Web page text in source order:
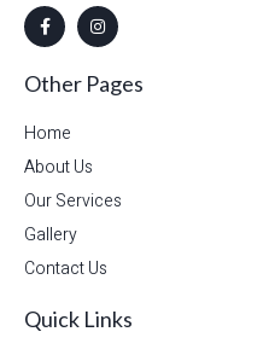
Other Pages
Home
About Us
Our Services
Gallery
Contact Us
Quick Links